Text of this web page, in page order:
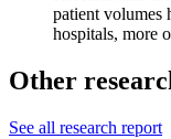
patient volumes
hospitals, more
Other
See all research report